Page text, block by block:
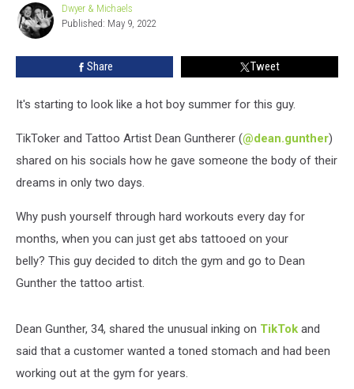
Pack
Dwyer
&
Michaels
Dwyer & Michaels
Published: May 9, 2022
Share Tweet
It's starting to look like a hot boy summer for this guy.
TikToker and Tattoo Artist Dean Guntherer (@dean.gunther)
shared on his socials how he gave someone the body of their
dreams in only two days.
Why push yourself through hard workouts every day for
months, when you can just get abs tattooed on your
belly? This guy decided to ditch the gym and go to Dean
Gunther the tattoo artist.
Dean Gunther, 34, shared the unusual inking on TikTok and
said that a customer wanted a toned stomach and had been
working out at the gym for years.